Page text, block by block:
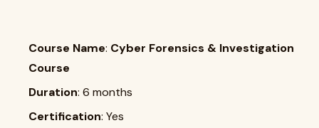
Course Name: Cyber Forensics & Investigation
Course
Duration: 6 months
Certification: Yes